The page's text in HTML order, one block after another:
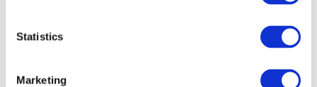
Statistics
Marketing
Select the issue
Allergic Reaction